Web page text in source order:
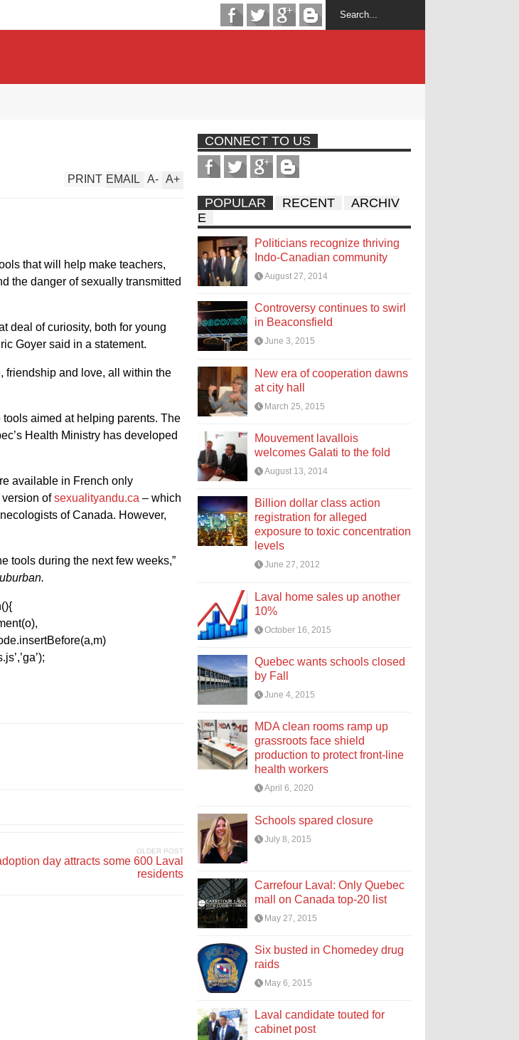
A+
A-
EMAIL
PRINT
that will help make teachers,
the danger of sexually transmitted
deal of curiosity, both for young
Goyer said in a statement.
friendship and love, all within the
aimed at helping parents. The
Health Ministry has developed
available in French only
version ofsexualityandu.ca – which
of Canada. However,
tools during the next few weeks,”
OLDER POST
day attracts some 600 Laval
residents
CONNECT TO US
POPULAR RECENT
ARCHIV
E
Politicians recognize thriving
Indo-Canadian community
August 27, 2014
Controversy continues to swirl
in Beaconsfield
June 3, 2015
New era of cooperation dawns
at city hall
March 25, 2015
Mouvement lavallois
welcomes Galati to the fold
August 13, 2014
Billion dollar class action
registration for alleged
exposure to toxic concentration
levels
June 27, 2012
Laval home sales up another
10%
October 16, 2015
Quebec wants schools closed
by Fall
June 4, 2015
MDA clean rooms ramp up
grassroots face shield
production to protect front-line
health workers
April 6, 2020
Schools spared closure
July 8, 2015
Carrefour Laval: Only Quebec
mall on Canada top-20 list
May 27, 2015
Six busted in Chomedey drug
raids
May 6, 2015
Laval candidate touted for
cabinet post